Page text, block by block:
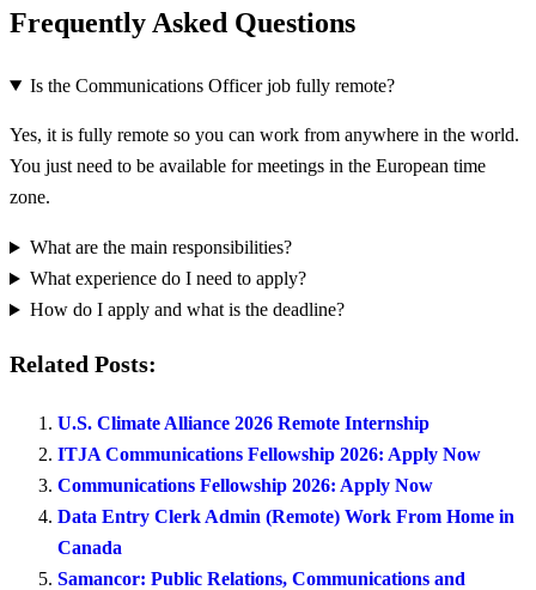
Frequently Asked Questions
Is the Communications Officer job fully remote?
Yes, it is fully remote so you can work from anywhere in the world.
You just need to be available for meetings in the European time
zone.
What are the main responsibilities?
What experience do I need to apply?
How do I apply and what is the deadline?
Related Posts:
U.S. Climate Alliance 2026 Remote Internship
ITJA Communications Fellowship 2026: Apply Now
Communications Fellowship 2026: Apply Now
Data Entry Clerk Admin (Remote) Work From Home in
Canada
Samancor: Public Relations, Communications and